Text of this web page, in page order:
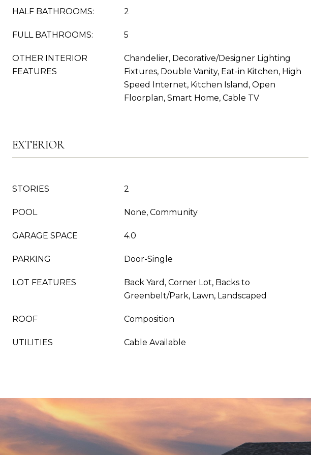
HALF BATHROOMS: 2
FULL BATHROOMS: 5
OTHER INTERIOR
FEATURES
Chandelier, Decorative/Designer Lighting
Fixtures, Double Vanity, Eat-in Kitchen, High
Speed Internet, Kitchen Island, Open
Floorplan, Smart Home, Cable TV
EXTERIOR
STORIES 2
POOL None, Community
GARAGE SPACE 4.0
PARKING Door-Single
LOT FEATURES
Back Yard, Corner Lot, Backs to
Greenbelt/Park, Lawn, Landscaped
ROOF Composition
UTILITIES Cable Available